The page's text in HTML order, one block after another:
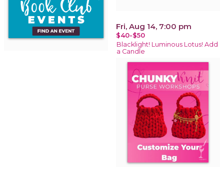
Fri, Aug 14, 7:00 pm
$40-$50
Blacklight! Luminous Lotus! Add
a Candle